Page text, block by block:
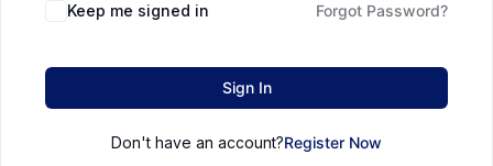
Keep me signed in Forgot Password?
Sign In
Don't have an account?Register Now